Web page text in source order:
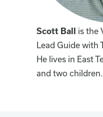
Scott Ball is the
Lead Guide with
He lives in East
and two children.